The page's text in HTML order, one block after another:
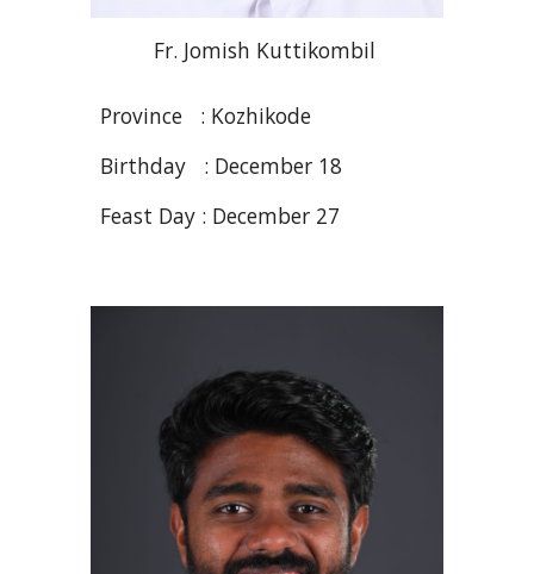
Fr. Jomish Kuttikombil
Province : Kozhikode
Birthday : December 18
Feast Day : December 27